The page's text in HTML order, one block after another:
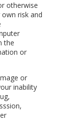
otherwise
risk and
the
or
or
inability